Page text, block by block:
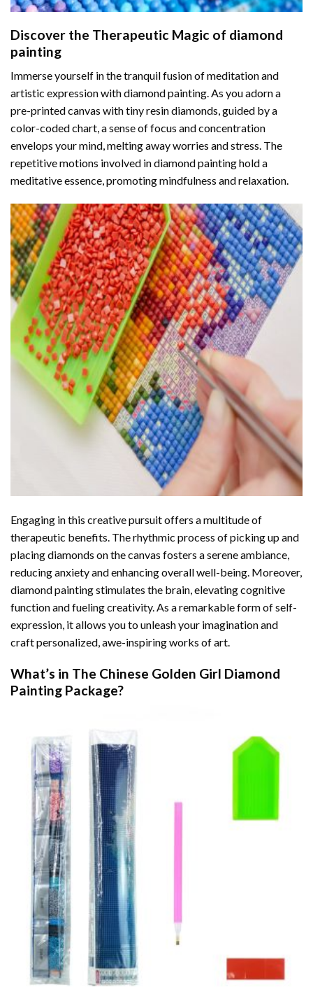
Discover the Therapeutic Magic of diamond
painting
Immerse yourself in the tranquil fusion of meditation and
artistic expression with diamond painting. As you adorn a
pre-printed canvas with tiny resin diamonds, guided by a
color-coded chart, a sense of focus and concentration
envelops your mind, melting away worries and stress. The
repetitive motions involved in diamond painting hold a
meditative essence, promoting mindfulness and relaxation.
Engaging in this creative pursuit offers a multitude of
therapeutic benefits. The rhythmic process of picking up and
placing diamonds on the canvas fosters a serene ambiance,
reducing anxiety and enhancing overall well-being. Moreover,
diamond painting stimulates the brain, elevating cognitive
function and fueling creativity. As a remarkable form of self-
expression, it allows you to unleash your imagination and
craft personalized, awe-inspiring works of art.
What’s in The Chinese Golden Girl Diamond
Painting Package?